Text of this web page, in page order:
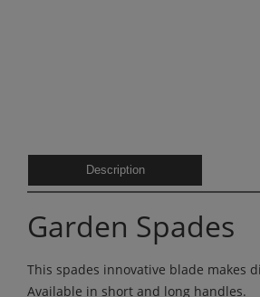
Description
Garden Spades
This spades innovative blade makes
Available in short and long handles.